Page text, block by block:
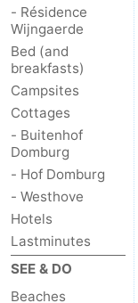
- Résidence
Wijngaerde
Bed (and
breakfasts)
Campsites
Cottages
- Buitenhof
Domburg
- Hof Domburg
- Westhove
Hotels
Lastminutes
SEE & DO
Beaches